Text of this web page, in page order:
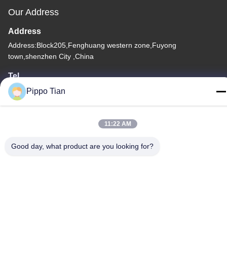
Our Address
Address
Address:Block205,Fenghuang western zone,Fuyong
town,shenzhen City ,China
Tel
86--13590447319
Privacy Policy|Sitemap
Pippo Tian
11:22 AM
Good day, what product are you looking for?